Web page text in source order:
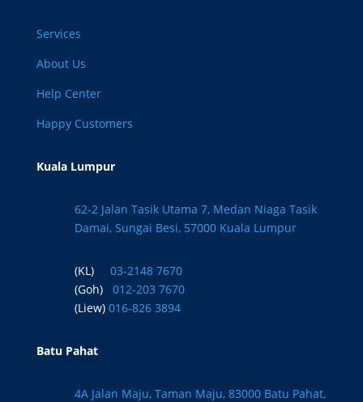
Services
About Us
Help Center
Happy Customers
Kuala Lumpur
62-2 Jalan Tasik Utama 7, Medan Niaga Tasik
Damai, Sungai Besi, 57000 Kuala Lumpur
(KL)
03-2148 7670
(Goh)
012-203 7670
(Liew) 016-826 3894
Batu Pahat
4A Jalan Maju, Taman Maju, 83000 Batu Pahat,